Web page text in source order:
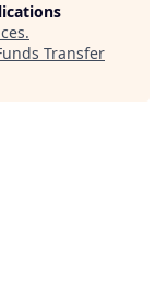
.
Transfer